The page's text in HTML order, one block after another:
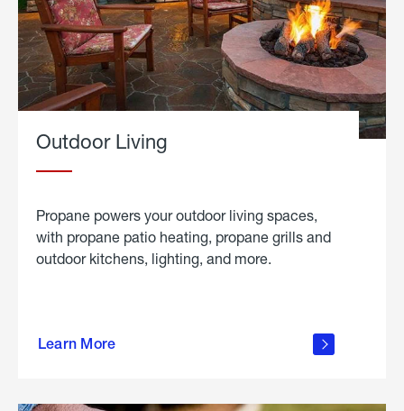
Outdoor Living
Propane powers your outdoor living spaces,
with propane patio heating, propane grills and
outdoor kitchens, lighting, and more.
Learn More
outdoor